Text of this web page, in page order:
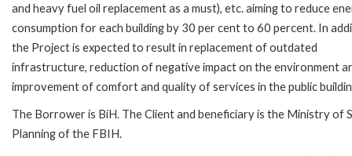
and heavy fuel oil replacement as a must), etc. aiming to reduce
consumption for each building by 30 per cent to 60 percent. In
the Project is expected to result in replacement of outdated
infrastructure, reduction of negative impact on the environment
improvement of comfort and quality of services in the public
The Borrower is BiH. The Client and beneficiary is the Ministry of
Planning of the FBIH.